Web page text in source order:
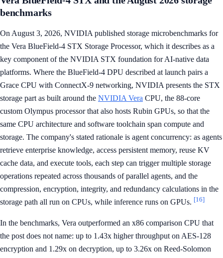
benchmarks
On August 3, 2026, NVIDIA published storage microbenchmarks for
the Vera BlueField-4 STX Storage Processor, which it describes as a
key component of the NVIDIA STX foundation for AI-native data
platforms. Where the BlueField-4 DPU described at launch pairs a
Grace CPU with ConnectX-9 networking, NVIDIA presents the STX
storage part as built around the NVIDIA Vera CPU, the 88-core
custom Olympus processor that also hosts Rubin GPUs, so that the
same CPU architecture and software toolchain span compute and
storage. The company's stated rationale is agent concurrency: as agents
retrieve enterprise knowledge, access persistent memory, reuse KV
cache data, and execute tools, each step can trigger multiple storage
operations repeated across thousands of parallel agents, and the
compression, encryption, integrity, and redundancy calculations in the
storage path all run on CPUs, while inference runs on GPUs. [16]
In the benchmarks, Vera outperformed an x86 comparison CPU that
the post does not name: up to 1.43x higher throughput on AES-128
encryption and 1.29x on decryption, up to 3.26x on Reed-Solomon